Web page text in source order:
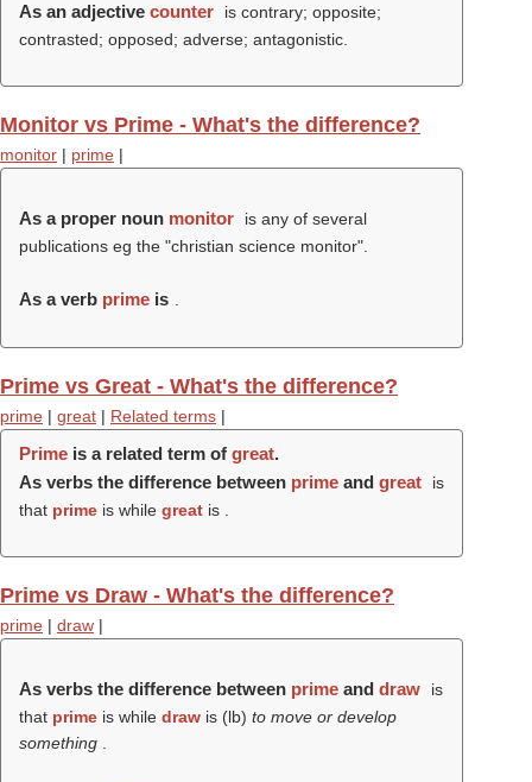
As an adjective counter
is contrary; opposite;
contrasted; opposed; adverse; antagonistic.
Monitor vs Prime - What's the difference?
monitor | prime |
As a proper noun monitor
is any of several
publications eg the "christian science monitor".
As a verb prime is
Prime vs Great - What's the difference?
prime | great | Related terms |
Prime is a related term of great.
As verbs the difference between prime and great
is
that prime is while great is .
Prime vs Draw - What's the difference?
prime | draw |
As verbs the difference between prime and draw
is
that prime is while draw is (lb) to move or develop
something